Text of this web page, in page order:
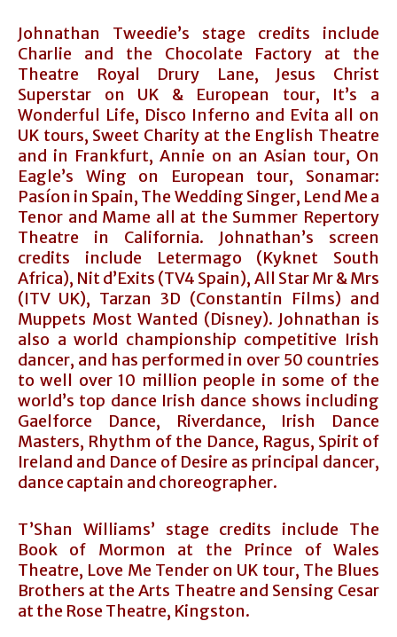
Johnathan Tweedie’s stage credits include
Charlie and the Chocolate Factory at the
Theatre Royal Drury Lane, Jesus Christ
Superstar on UK & European tour, It’s a
Wonderful Life, Disco Inferno and Evita all on
UK tours, Sweet Charity at the English Theatre
and in Frankfurt, Annie on an Asian tour, On
Eagle’s Wing on European tour, Sonamar:
Pasíon in Spain, The Wedding Singer, Lend Me a
Tenor and Mame all at the Summer Repertory
Theatre in California. Johnathan’s screen
credits include Letermago (Kyknet South
Africa), Nit d’Exits (TV4 Spain), All Star Mr & Mrs
(ITV UK), Tarzan 3D (Constantin Films) and
Muppets Most Wanted (Disney). Johnathan is
also a world championship competitive Irish
dancer, and has performed in over 50 countries
to well over 10 million people in some of the
world’s top dance Irish dance shows including
Gaelforce Dance, Riverdance, Irish Dance
Masters, Rhythm of the Dance, Ragus, Spirit of
Ireland and Dance of Desire as principal dancer,
dance captain and choreographer.
T’Shan Williams’ stage credits include The
Book of Mormon at the Prince of Wales
Theatre, Love Me Tender on UK tour, The Blues
Brothers at the Arts Theatre and Sensing Cesar
at the Rose Theatre, Kingston.